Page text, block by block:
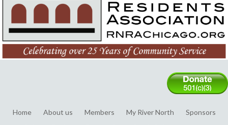
Home About us Members My River North
Sponsors